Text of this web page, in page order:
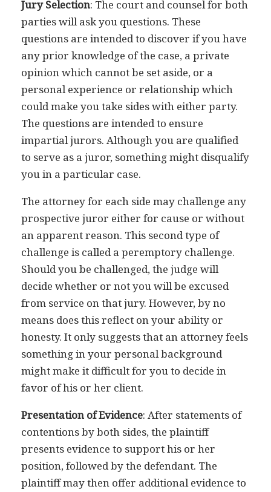
Jury Selection: The court and counsel for both
parties will ask you questions. These
questions are intended to discover if you have
any prior knowledge of the case, a private
opinion which cannot be set aside, or a
personal experience or relationship which
could make you take sides with either party.
The questions are intended to ensure
impartial jurors. Although you are qualified
to serve as a juror, something might disqualify
you in a particular case.
The attorney for each side may challenge any
prospective juror either for cause or without
an apparent reason. This second type of
challenge is called a peremptory challenge.
Should you be challenged, the judge will
decide whether or not you will be excused
from service on that jury. However, by no
means does this reflect on your ability or
honesty. It only suggests that an attorney feels
something in your personal background
might make it difficult for you to decide in
favor of his or her client.
Presentation of Evidence: After statements of
contentions by both sides, the plaintiff
presents evidence to support his or her
position, followed by the defendant. The
plaintiff may then offer additional evidence to